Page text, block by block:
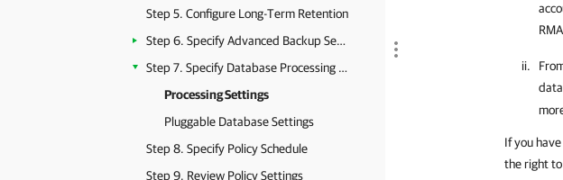
Step 5. Configure Long-Term Retention
Step 6. Specify Advanced Backup Settings
Step 7. Specify Database Processing Settings
Processing Settings
Pluggable Database Settings
Step 8. Specify Policy Schedule
Step 9. Review Policy Settings
If you
the right